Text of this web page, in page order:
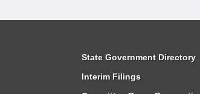
State Government Directory
Interim Filings